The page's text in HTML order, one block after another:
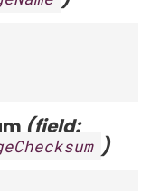
(field:
)